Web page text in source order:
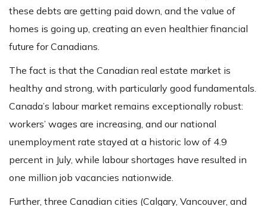
these debts are getting paid down, and the value of
homes is going up, creating an even healthier financial
future for Canadians.
The fact is that the Canadian real estate market is
healthy and strong, with particularly good fundamentals.
Canada’s labour market remains exceptionally robust:
workers’ wages are increasing, and our national
unemployment rate stayed at a historic low of 4.9
percent in July, while labour shortages have resulted in
one million job vacancies nationwide.
Further, three Canadian cities (Calgary, Vancouver, and